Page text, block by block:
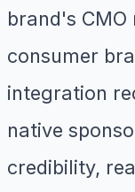
brand's
consumer
integration
native
credibility,